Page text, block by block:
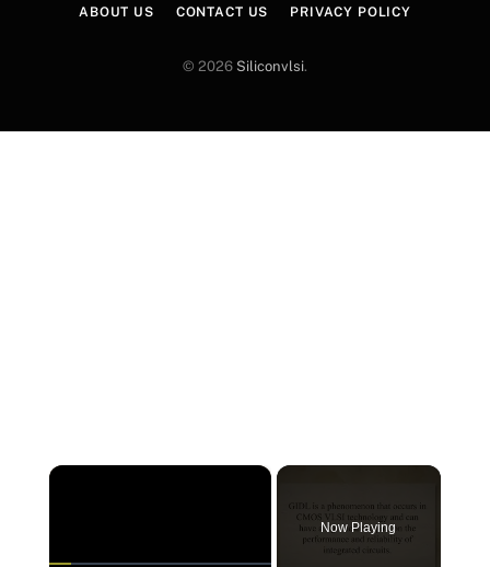
ABOUT US CONTACT US PRIVACY POLICY
© 2026 Siliconvlsi.
×
Now Playing